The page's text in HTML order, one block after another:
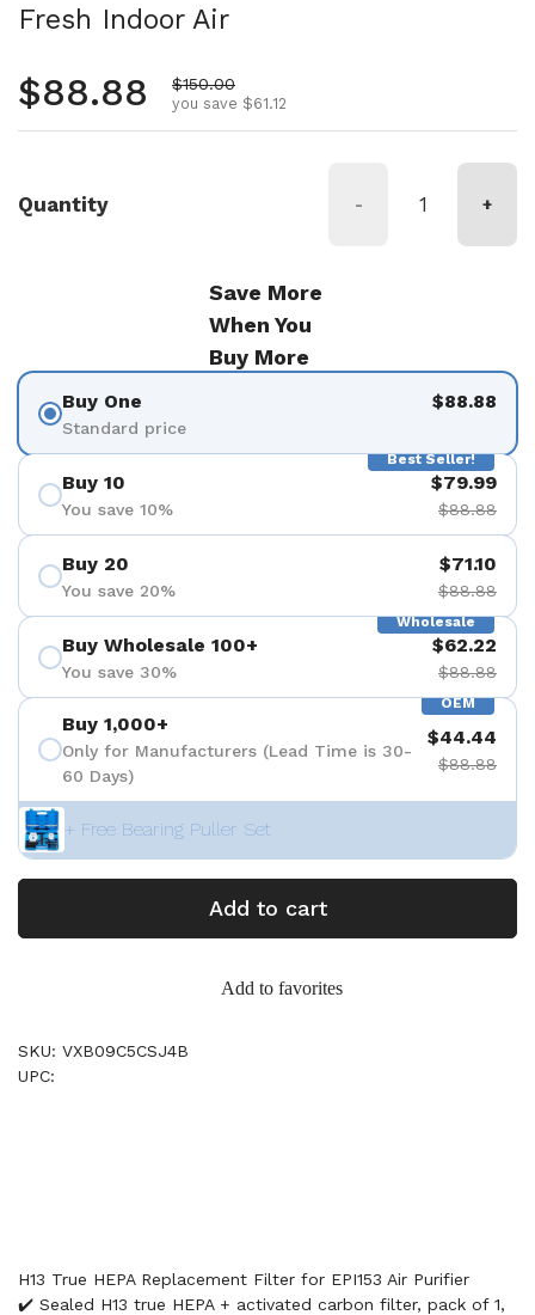
Fresh Indoor Air
Regular price
$88.88 Sale price
$150.00
you save $61.12
Quantity - +
Save More
When You
Buy More
Buy One
Standard price
$88.88
Best Seller!
Buy 10
You save 10%
$79.99
$88.88
Buy 20
You save 20%
$71.10
$88.88
Wholesale
Buy Wholesale 100+
You save 30%
$62.22
$88.88
OEM
Buy 1,000+
Only for Manufacturers (Lead Time is 30-
60 Days)
$44.44
$88.88
+ Free Bearing Puller Set
Add to cart
Add to favorites
SKU: VXB09C5CSJ4B
UPC:
H13 True HEPA Replacement Filter for EPI153 Air Purifier
✔️ Sealed H13 true HEPA + activated carbon filter, pack of 1,